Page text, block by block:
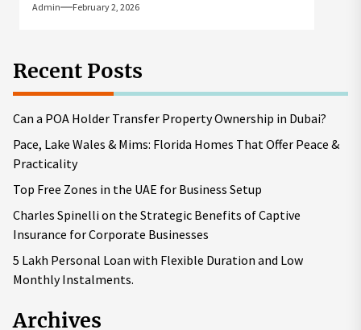
Admin February 2, 2026
Recent Posts
Can a POA Holder Transfer Property Ownership in Dubai?
Pace, Lake Wales & Mims: Florida Homes That Offer Peace &
Practicality
Top Free Zones in the UAE for Business Setup
Charles Spinelli on the Strategic Benefits of Captive
Insurance for Corporate Businesses
5 Lakh Personal Loan with Flexible Duration and Low
Monthly Instalments.
Archives